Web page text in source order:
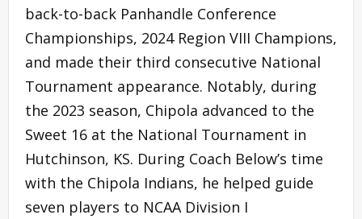
back-to-back Panhandle Conference
Championships, 2024 Region VIII Champions,
and made their third consecutive National
Tournament appearance. Notably, during
the 2023 season, Chipola advanced to the
Sweet 16 at the National Tournament in
Hutchinson, KS. During Coach Below’s time
with the Chipola Indians, he helped guide
seven players to NCAA Division I